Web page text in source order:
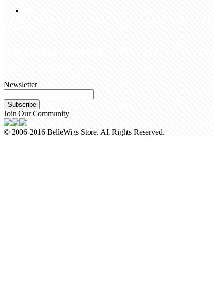
Newsletter
Subscribe
Join Our Community
© 2006-2016 BelleWigs Store. All Rights Reserved.